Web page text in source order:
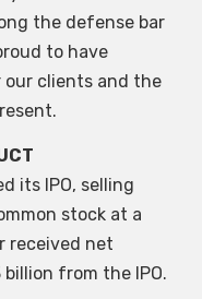
the defense bar
to have
our clients and the
its IPO, selling
stock at a
received net
from the IPO.